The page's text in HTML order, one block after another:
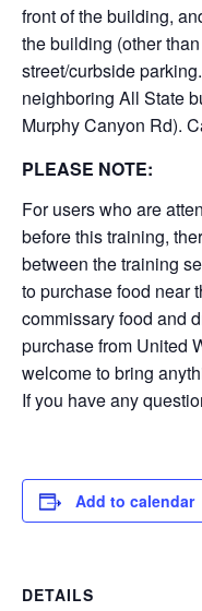
front of the building,
the building (other
street/curbside
neighboring All State
Murphy Canyon Rd).
PLEASE NOTE:
For users who are
before this training,
between the training
to purchase food near
commissary food and
purchase from United
welcome to bring
If you have any
Add to calendar
DETAILS